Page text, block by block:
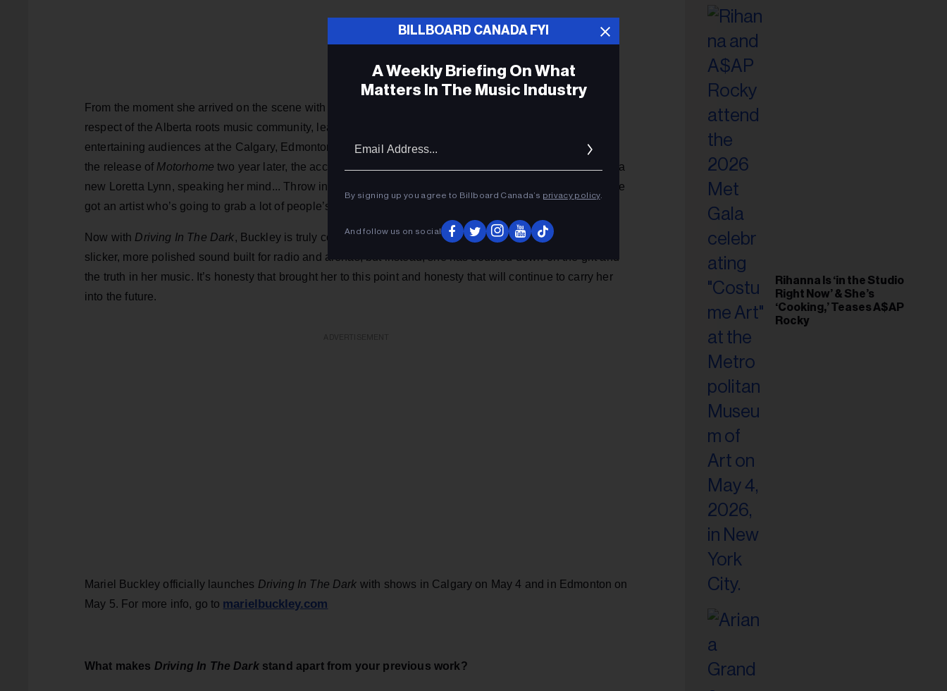
From the moment she arrived on the scene with her self-titled EP in 2012, Buckley quickly earned the
respect of the Alberta roots music community, leading to performances in support of her idol k.d. lang, and
entertaining audiences at the Calgary, Edmonton, Canmore and Fort MacLeod Folk Music Festivals. With
the release of Motorhome two year later, the accolades kept growing, with
hailing her as, “a
new Loretta Lynn, speaking her mind... Throw in a little Townes Van Zandt mixed with Joan Jett and you’ve
got an artist who’s going to grab a lot of people’s attention.”
Now with Driving In The Dark, Buckley is truly coming into her own. She could have chosen to chase a
slicker, more polished sound built for radio and arenas, but instead, she has doubled down on the grit and
the truth in her music. It’s honesty that brought her to this point and honesty that will continue to carry her
into the future.
Mariel Buckley officially launches Driving In The Dark with shows in Calgary on May 4 and in Edmonton on
May 5. For more info, go to marielbuckley.com
What makes Driving In The Darkstand apart from your previous work?
Rihanna Is ‘in the Studio
Right Now’ & She’s
‘Cooking,’ Teases A$AP
Rocky
BILLBOARD CANADA FYI
A Weekly Briefing On What
Matters In The Music Industry
Address...
By signing up you agree to Billboard Canada’s privacy policy.
And follow us on social